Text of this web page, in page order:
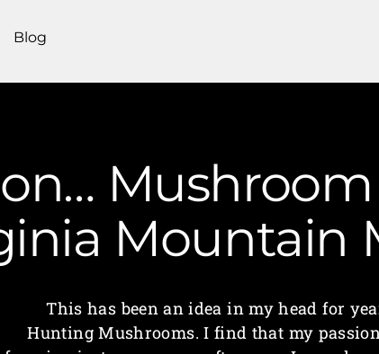
Blog
Mountain
This has been an idea in my head for
Hunting Mushrooms. I find that my